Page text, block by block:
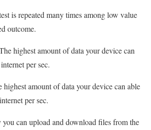
is repeated many times among low value
outcome.
highest amount of data your device can
per sec.
highest amount of data your device can able
per sec.
you can upload and download files from the